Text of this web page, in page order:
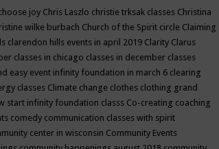
joy Chris Laszlo christie trksak classes Christina
wilke burbach Church of the Spirit circle Claiming
clarendon hills events in april 2019 Clarity Clarus
classes in chicago classes in december classes
easy event infinity foundation in march 6 clearing
classes Climate change clothes clothing grand
start infinity foundation classs Co-creating coaching
comedy communication classes with spirit
center in wisconsin Community Events